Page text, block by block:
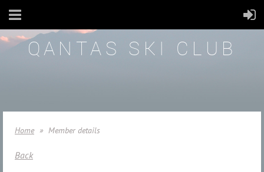
QANTAS SKI CLUB
Home Member details
Back